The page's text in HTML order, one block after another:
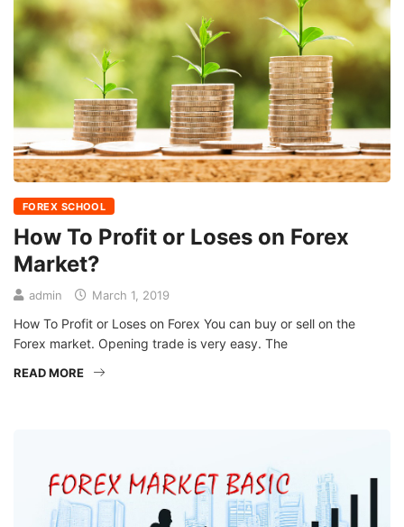
FOREX SCHOOL
How To Profit or Loses on Forex
Market?
admin March 1, 2019
How To Profit or Loses on Forex You can buy or sell on the
Forex market. Opening trade is very easy. The
READ MORE